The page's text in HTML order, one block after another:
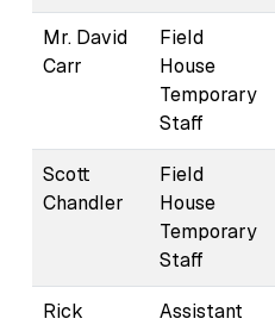
Mr. David
Carr
Field
House
Temporary
Staff
Scott
Chandler
Field
House
Temporary
Staff
Rick
Assistant